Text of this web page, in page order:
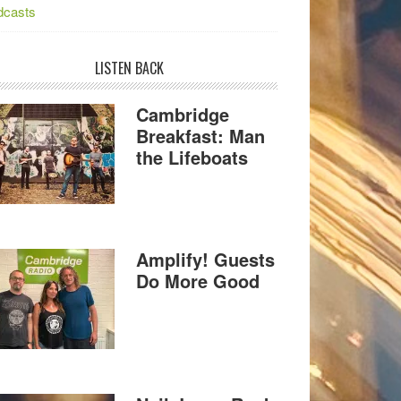
LISTEN BACK
Cambridge
Breakfast: Man
the Lifeboats
Amplify! Guests
Do More Good